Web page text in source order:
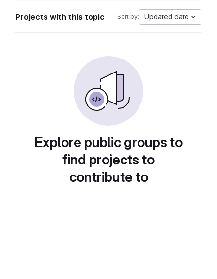
Projects with this topic Sort by: Updated date
Explore public groups to
find projects to
contribute to